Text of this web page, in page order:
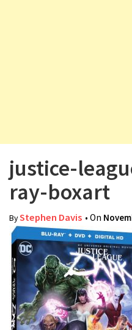
justice-
ray-boxart
ByStephen Davis • On